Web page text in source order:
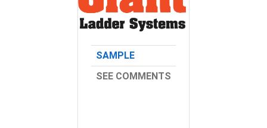
SAMPLE
SEE COMMENTS